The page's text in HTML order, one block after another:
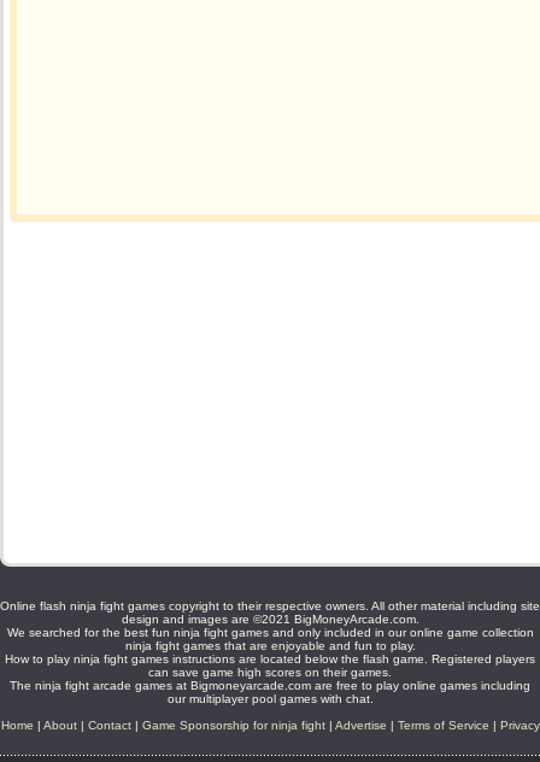
Online flash ninja fight games copyright to their respective owners. All other material including site
design and images are ©2021 BigMoneyArcade.com.
We searched for the best fun ninja fight games and only included in our online game collection
ninja fight games that are enjoyable and fun to play.
How to play ninja fight games instructions are located below the flash game. Registered players
can save game high scores on their games.
The ninja fight arcade games at Bigmoneyarcade.com are free to play online games including
our multiplayer pool games with chat.
Home | About| Contact| Game Sponsorship for ninja fight| Advertise | Terms of Service | Privacy